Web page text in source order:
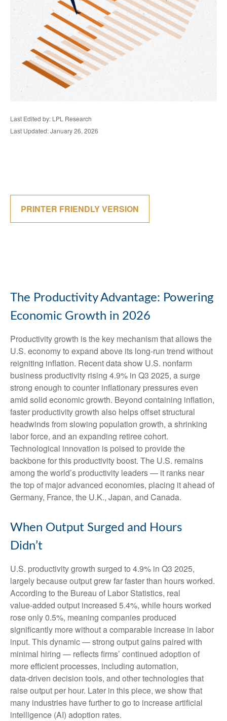
Last Edited by: LPL Research
Last Updated: January 26, 2026
PRINTER FRIENDLY VERSION
The Productivity Advantage: Powering
Economic Growth in 2026
Productivity growth is the key mechanism that allows the
U.S. economy to expand above its long‑run trend without
reigniting inflation. Recent data show U.S. nonfarm
business productivity rising 4.9% in Q3 2025, a surge
strong enough to counter inflationary pressures even
amid solid economic growth. Beyond containing inflation,
faster productivity growth also helps offset structural
headwinds from slowing population growth, a shrinking
labor force, and an expanding retiree cohort.
Technological innovation is poised to provide the
backbone for this productivity boost. The U.S. remains
among the world’s productivity leaders — it ranks near
the top of major advanced economies, placing it ahead of
Germany, France, the U.K., Japan, and Canada.
When Output Surged and Hours
Didn’t
U.S. productivity growth surged to 4.9% in Q3 2025,
largely because output grew far faster than hours worked.
According to the Bureau of Labor Statistics, real
value‑added output increased 5.4%, while hours worked
rose only 0.5%, meaning companies produced
significantly more without a comparable increase in labor
input. This dynamic — strong output gains paired with
minimal hiring — reflects firms’ continued adoption of
more efficient processes, including automation,
data‑driven decision tools, and other technologies that
raise output per hour. Later in this piece, we show that
many industries have further to go to increase artificial
intelligence (AI) adoption rates.